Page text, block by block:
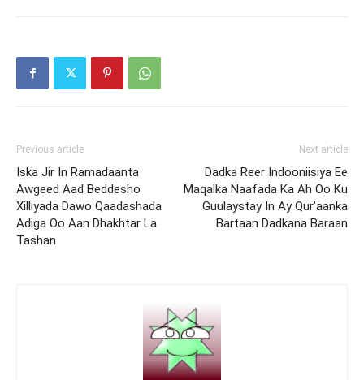
Previous article
Iska Jir In Ramadaanta
Awgeed Aad Beddesho
Xilliyada Dawo Qaadashada
Adiga Oo Aan Dhakhtar La
Tashan
Next article
Dadka Reer Indooniisiya Ee
Maqalka Naafada Ka Ah Oo Ku
Guulaystay In Ay Qur’aanka
Bartaan Dadkana Baraan